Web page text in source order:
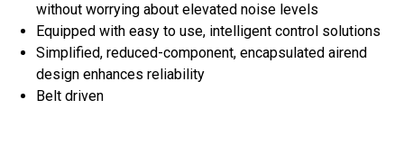
without worrying about elevated noise levels
Equipped with easy to use, intelligent control solutions
Simplified, reduced-component, encapsulated airend
design enhances reliability
Belt driven